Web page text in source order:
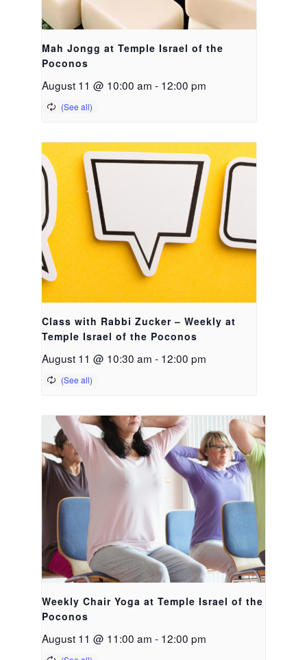
Mah Jongg at Temple Israel of the
Poconos
August 11 @ 10:00 am - 12:00 pm
Class with Rabbi Zucker – Weekly at
Temple Israel of the Poconos
August 11 @ 10:30 am - 12:00 pm
Weekly Chair Yoga at Temple Israel of the
Poconos
August 11 @ 11:00 am - 12:00 pm